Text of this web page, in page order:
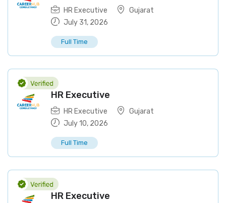
HR Executive
Gujarat
July 31, 2026
Full Time
HR Executive
HR Executive
Gujarat
July 10, 2026
Full Time
HR Executive